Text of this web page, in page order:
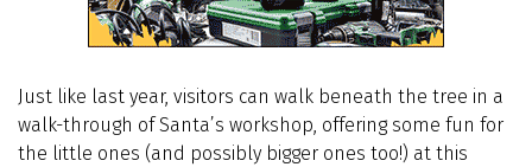
Just like last year, visitors can walk beneath the tree in a
walk-through of Santa’s workshop, offering some fun for
the little ones (and possibly bigger ones too!) at this